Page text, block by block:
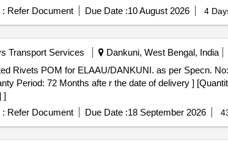
: Refer Document Due Date :10 August 2026 4
Transport Services Dankuni, West Bengal, India
Period: 72 Months afte r the date of delivery ]
]
: Refer Document Due Date :18 September 2026